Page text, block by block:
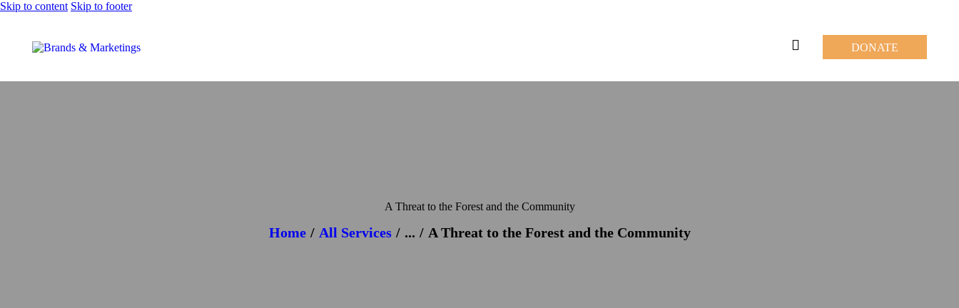
Skip to content Skip to footer
DONATE
A Threat to the Forest and the Community
Home All Services ... A Threat to the Forest and the Community